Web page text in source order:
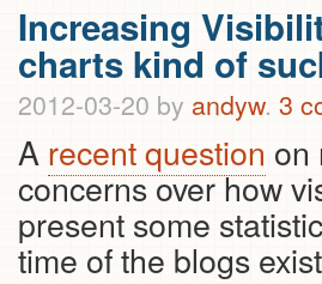
Increasing
charts kind of
2012-03-20 by andyw. 3
A recent question on
concerns over how
present some
time of the blogs